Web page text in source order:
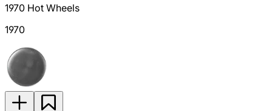
1970 Hot Wheels
1970